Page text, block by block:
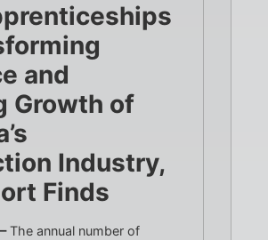
and
Growth of
Industry,
Finds
The annual number of